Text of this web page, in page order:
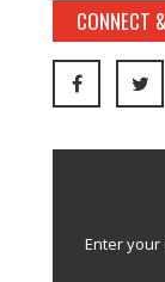
CONNECT
Enter